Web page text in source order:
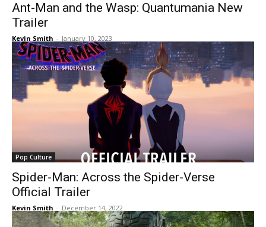
Ant-Man and the Wasp: Quantumania New
Trailer
Kevin Smith - January 10, 2023
Pop Culture
Spider-Man: Across the Spider-Verse
Official Trailer
Kevin Smith - December 14, 2022